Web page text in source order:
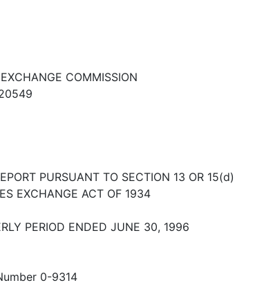
COMMISSION
PURSUANT TO SECTION 13 OR 15(d)
EXCHANGE ACT OF 1934
PERIOD ENDED JUNE 30, 1996
0-9314